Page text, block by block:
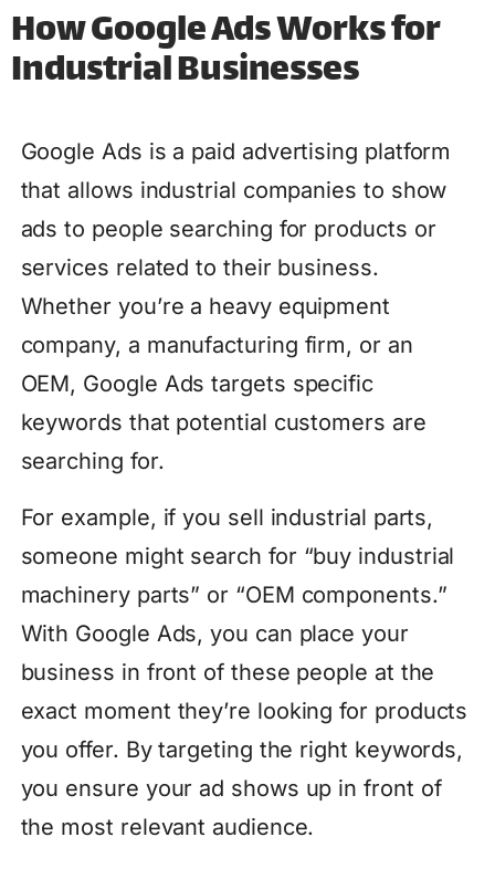
How Google Ads Works for
Industrial Businesses
Google Ads is a paid advertising platform
that allows industrial companies to show
ads to people searching for products or
services related to their business.
Whether you’re a heavy equipment
company, a manufacturing firm, or an
OEM, Google Ads targets specific
keywords that potential customers are
searching for.
For example, if you sell industrial parts,
someone might search for “buy industrial
machinery parts” or “OEM components.”
With Google Ads, you can place your
business in front of these people at the
exact moment they’re looking for products
you offer. By targeting the right keywords,
you ensure your ad shows up in front of
the most relevant audience.